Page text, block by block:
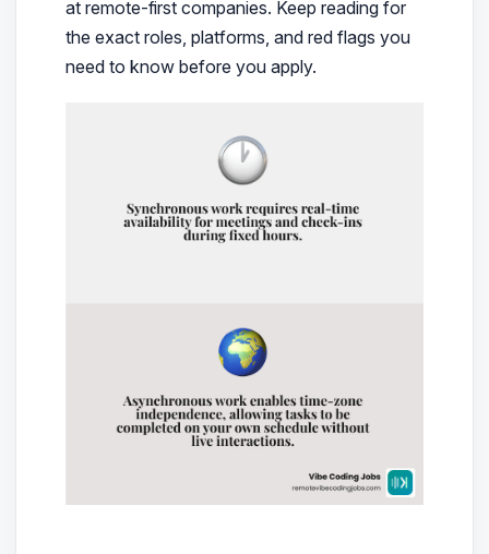
at remote-first companies. Keep reading for
the exact roles, platforms, and red flags you
need to know before you apply.